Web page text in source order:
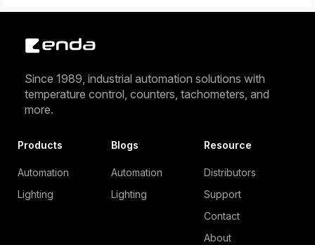
Since 1989, industrial automation solutions with
temperature control, counters, tachometers, and
more.
Products
Automation
Lighting
Blogs
Automation
Lighting
Resource
Distributors
Support
Contact
About